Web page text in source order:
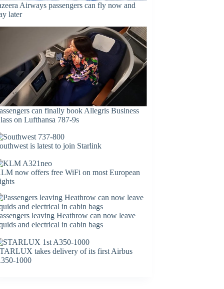
Airways passengers can fly now and
later
can finally book Allegris Business
on Lufthansa 787-9s
is latest to join Starlink
now offers free WiFi on most European
leaving Heathrow can now leave
and electrical in cabin bags
takes delivery of its first Airbus
1000